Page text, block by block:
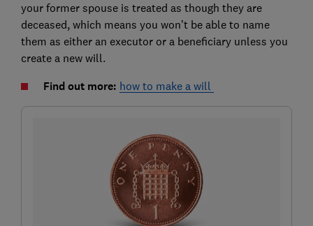
your former spouse is treated as though they are
deceased, which means you won’t be able to name
them as either an executor or a beneficiary unless you
create a new will.
Find out more: how to make a will